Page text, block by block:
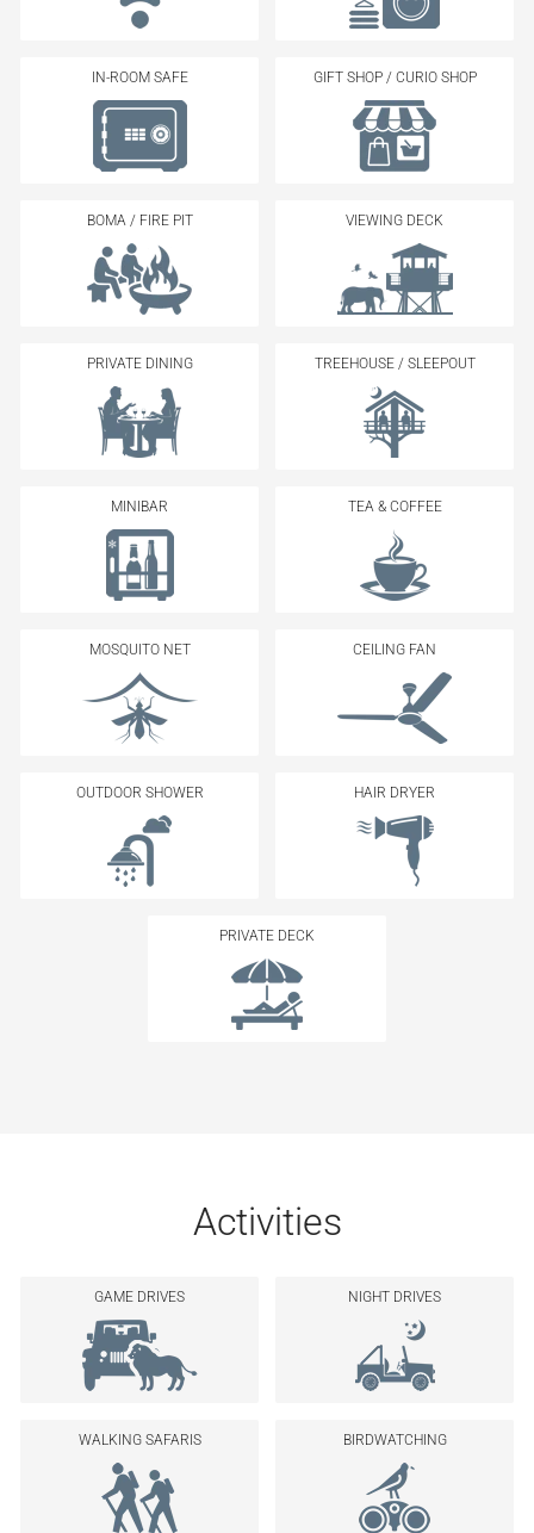
IN-ROOM SAFE GIFT SHOP / CURIO SHOP
BOMA / FIRE PIT VIEWING DECK
PRIVATE DINING TREEHOUSE / SLEEPOUT
MINIBAR TEA & COFFEE
MOSQUITO NET CEILING FAN
OUTDOOR SHOWER HAIR DRYER
PRIVATE DECK
Activities
GAME DRIVES NIGHT DRIVES
WALKING SAFARIS BIRDWATCHING